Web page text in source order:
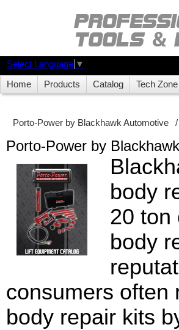
Select Language ▼
Home Products Catalog Tech Zone
Porto-Power by Blackhawk Automotive /
Porto-Power by
body
20 ton
body
consumers often
body repair kits